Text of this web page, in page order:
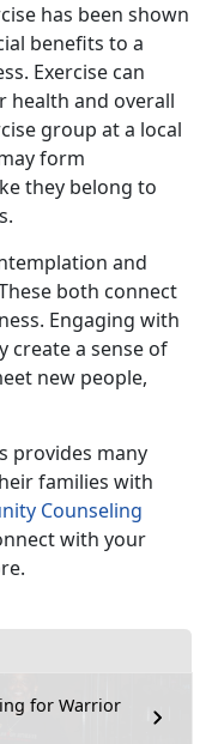
for Warrior
has been shown
benefits to a
Exercise can
health and overall
group at a local
form
they belong to
and
both connect
Engaging with
create a sense of
new people,
provides many
families with
Counseling
with your